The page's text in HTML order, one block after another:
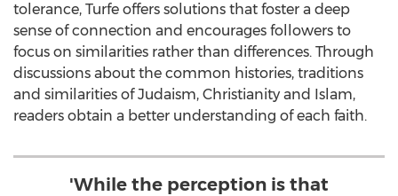
tolerance, Turfe offers solutions that foster a deep
sense of connection and encourages followers to
focus on similarities rather than differences. Through
discussions about the common histories, traditions
and similarities of Judaism, Christianity and Islam,
readers obtain a better understanding of each faith.
'While the perception is that